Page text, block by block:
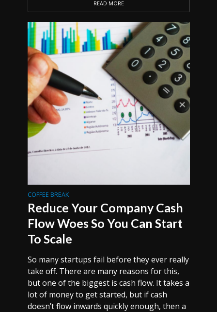
READ MORE
COFFEE BREAK
Reduce Your Company Cash
Flow Woes So You Can Start
To Scale
So many startups fail before they ever really
take off. There are many reasons for this,
but one of the biggest is cash flow. It takes a
lot of money to get started, but if cash
doesn’t flow inwards quickly enough, then a